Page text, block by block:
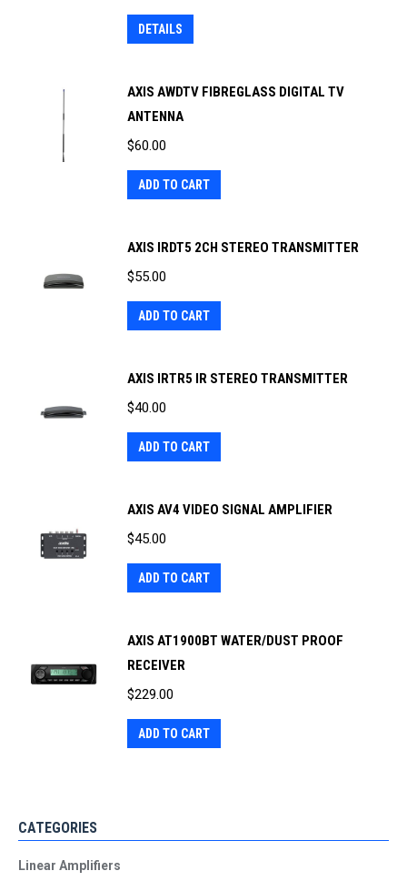
DETAILS
AXIS AWDTV FIBREGLASS DIGITAL TV
ANTENNA
$60.00
ADD TO CART
AXIS IRDT5 2CH STEREO TRANSMITTER
$55.00
ADD TO CART
AXIS IRTR5 IR STEREO TRANSMITTER
$40.00
ADD TO CART
AXIS AV4 VIDEO SIGNAL AMPLIFIER
$45.00
ADD TO CART
AXIS AT1900BT WATER/DUST PROOF
RECEIVER
$229.00
ADD TO CART
CATEGORIES
Linear Amplifiers